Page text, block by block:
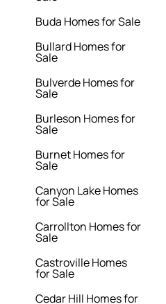
Buda Homes for Sale
Bullard Homes for
Sale
Bulverde Homes for
Sale
Burleson Homes for
Sale
Burnet Homes for
Sale
Canyon Lake Homes
for Sale
Carrollton Homes for
Sale
Castroville Homes
for Sale
Cedar Hill Homes for